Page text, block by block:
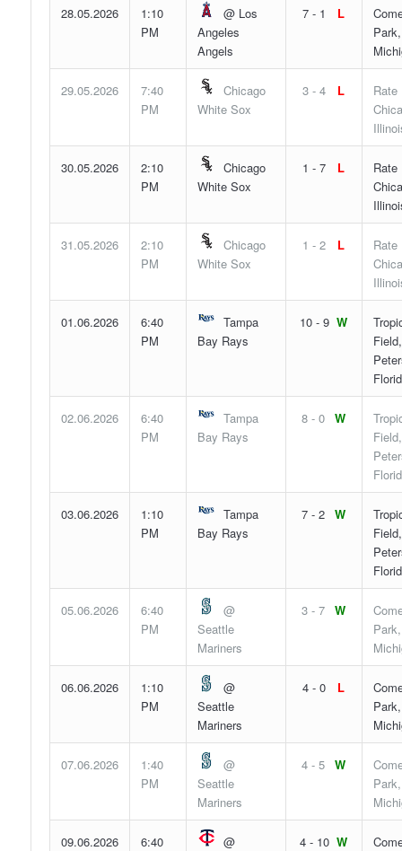
28.05.2026
1:10
PM
@ Los
Angeles
Angels
7 - 1 L
29.05.2026
7:40
PM
Chicago
White Sox
3 - 4 L
Rate
30.05.2026
2:10
PM
Chicago
White Sox
1 - 7 L
Rate
31.05.2026
2:10
PM
Chicago
White Sox
1 - 2 L
Rate
01.06.2026
6:40
PM
Tampa
Bay Rays
10 - 9 W
02.06.2026
6:40
PM
Tampa
Bay Rays
8 - 0 W
03.06.2026
1:10
PM
Tampa
Bay Rays
7 - 2 W
05.06.2026
6:40
PM
@
Seattle
Mariners
3 - 7 W
06.06.2026
1:10
PM
@
Seattle
Mariners
4 - 0 L
07.06.2026
1:40
PM
@
Seattle
Mariners
4 - 5 W
09.06.2026
6:40
@
4 - 10 W